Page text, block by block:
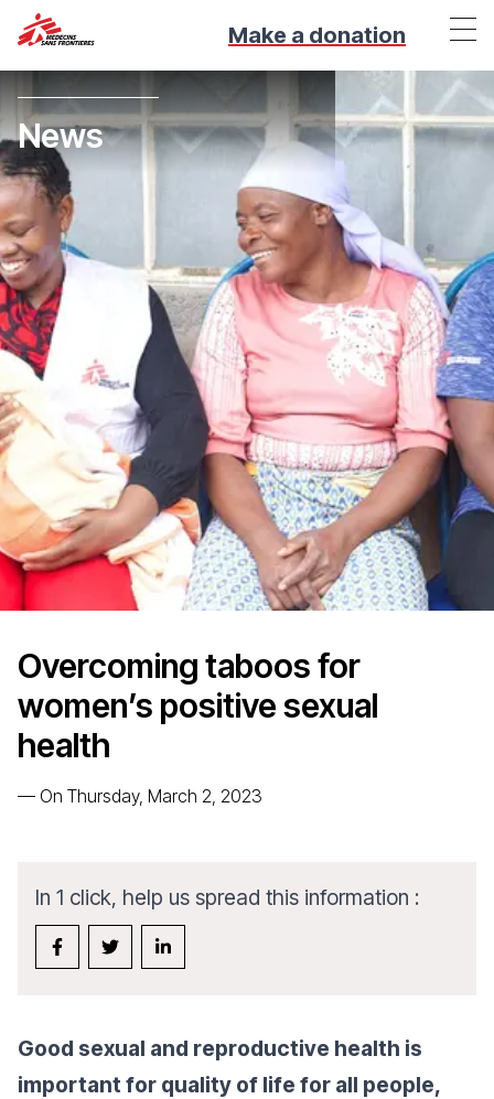
Make a donation
News
Overcoming taboos for
women’s positive sexual
health
— On Thursday, March 2, 2023
In 1 click, help us spread this information :
Good sexual and reproductive health is
important for quality of life for all people,